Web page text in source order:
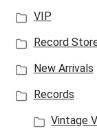
VIP
Record
New Arrivals
Records
Vintage